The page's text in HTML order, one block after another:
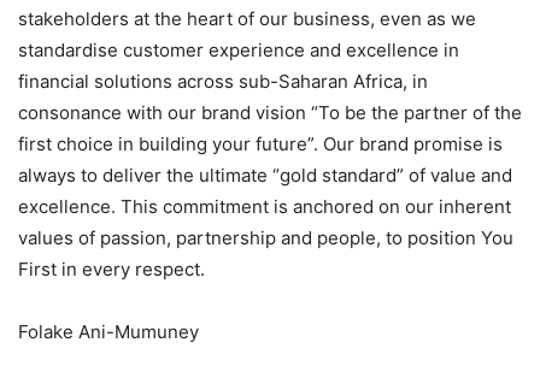
stakeholders at the heart of our business, even as we
standardise customer experience and excellence in
financial solutions across sub-Saharan Africa, in
consonance with our brand vision “To be the partner of the
first choice in building your future”. Our brand promise is
always to deliver the ultimate “gold standard” of value and
excellence. This commitment is anchored on our inherent
values of passion, partnership and people, to position You
First in every respect.
Folake Ani-Mumuney